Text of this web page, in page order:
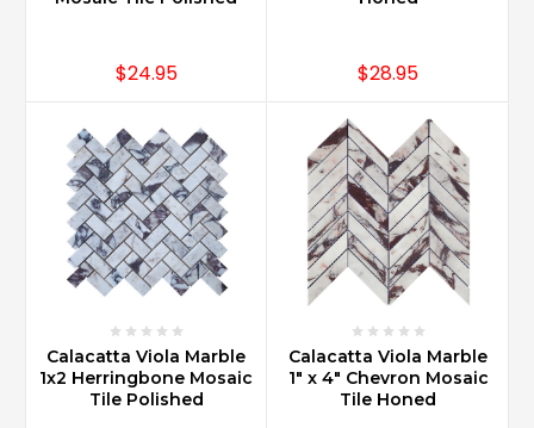
$24.95 $28.95
Calacatta Viola Marble
1x2 Herringbone Mosaic
Tile Polished
Calacatta Viola Marble
1" x 4" Chevron Mosaic
Tile Honed